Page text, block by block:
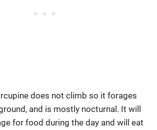
does not climb so it forages
and is mostly nocturnal. It will
for food during the day and will eat